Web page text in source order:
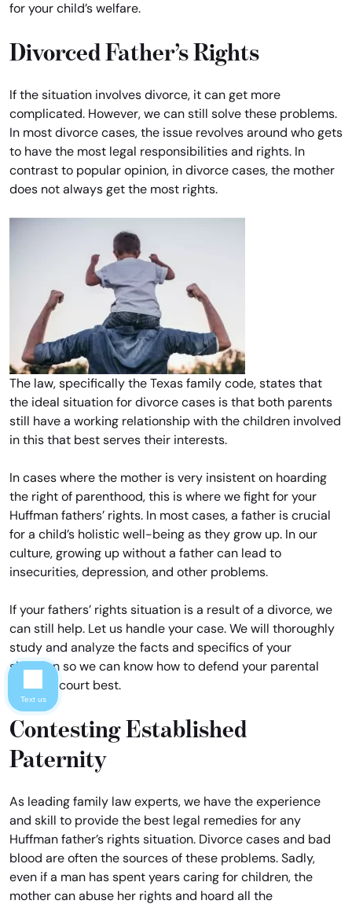
for your child’s welfare.
Divorced Father’s Rights
If the situation involves divorce, it can get more
complicated. However, we can still solve these problems.
In most divorce cases, the issue revolves around who gets
to have the most legal responsibilities and rights. In
contrast to popular opinion, in divorce cases, the mother
does not always get the most rights.
The law, specifically the Texas family code, states that
the ideal situation for divorce cases is that both parents
still have a working relationship with the children involved
in this that best serves their interests.
In cases where the mother is very insistent on hoarding
the right of parenthood, this is where we fight for your
Huffman fathers’ rights. In most cases, a father is crucial
for a child’s holistic well-being as they grow up. In our
culture, growing up without a father can lead to
insecurities, depression, and other problems.
If your fathers’ rights situation is a result of a divorce, we
can still help. Let us handle your case. We will thoroughly
study and analyze the facts and specifics of your
situation so we can know how to defend your parental
rights in court best.
Contesting Established
Paternity
As leading family law experts, we have the experience
and skill to provide the best legal remedies for any
Huffman father’s rights situation. Divorce cases and bad
blood are often the sources of these problems. Sadly,
even if a man has spent years caring for children, the
mother can abuse her rights and hoard all the
Text us